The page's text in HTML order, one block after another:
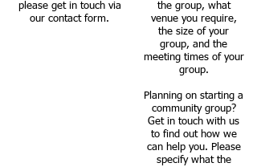
please get in touch via
our contact form.
the group, what
venue you require,
the size of your
group, and the
meeting times of your
group.
Planning on starting a
community group?
Get in touch with us
to find out how we
can help you. Please
specify what the